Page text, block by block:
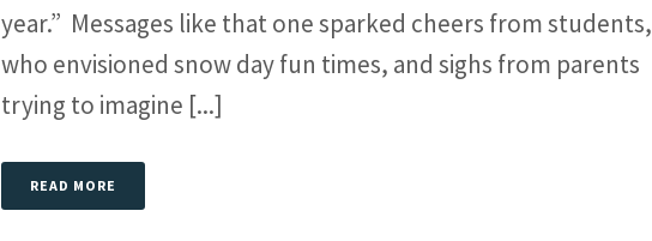
year.” Messages like that one sparked cheers from students,
who envisioned snow day fun times, and sighs from parents
trying to imagine [...]
READ MORE